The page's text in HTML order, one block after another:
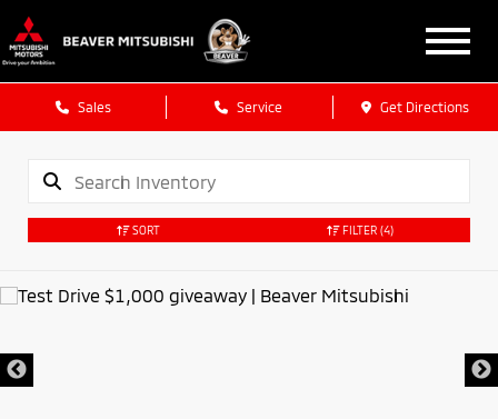
Sales Service Get Directions
SORT FILTER (4)